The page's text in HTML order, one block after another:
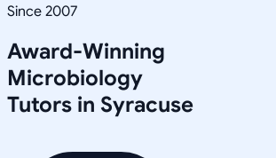
Since 2007
Award-Winning
Microbiology
Tutors in Syracuse